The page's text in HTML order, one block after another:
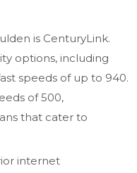
is CenturyLink.
options, including
speeds of up to 940.
of 500,
that cater to
internet